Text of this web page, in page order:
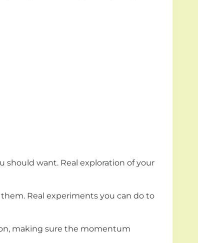
want. Real exploration of your
Real experiments you can do to
making sure the momentum